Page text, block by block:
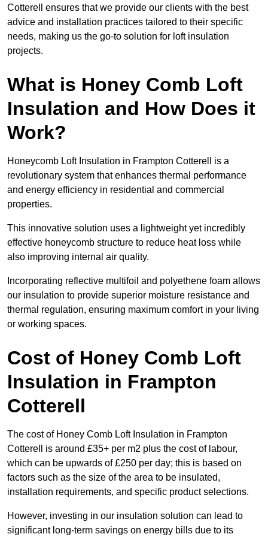
Cotterell ensures that we provide our clients with the best
advice and installation practices tailored to their specific
needs, making us the go-to solution for loft insulation
projects.
What is Honey Comb Loft
Insulation and How Does it
Work?
Honeycomb Loft Insulation in Frampton Cotterell is a
revolutionary system that enhances thermal performance
and energy efficiency in residential and commercial
properties.
This innovative solution uses a lightweight yet incredibly
effective honeycomb structure to reduce heat loss while
also improving internal air quality.
Incorporating reflective multifoil and polyethene foam allows
our insulation to provide superior moisture resistance and
thermal regulation, ensuring maximum comfort in your living
or working spaces.
Cost of Honey Comb Loft
Insulation in Frampton
Cotterell
The cost of Honey Comb Loft Insulation in Frampton
Cotterell is around £35+ per m2 plus the cost of labour,
which can be upwards of £250 per day; this is based on
factors such as the size of the area to be insulated,
installation requirements, and specific product selections.
However, investing in our insulation solution can lead to
significant long-term savings on energy bills due to its